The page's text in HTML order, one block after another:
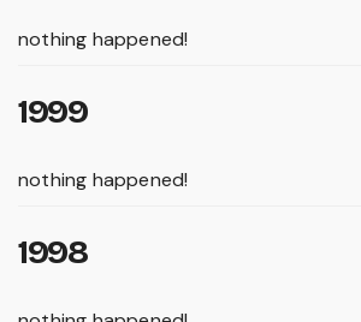
nothing happened!
1999
nothing happened!
1998